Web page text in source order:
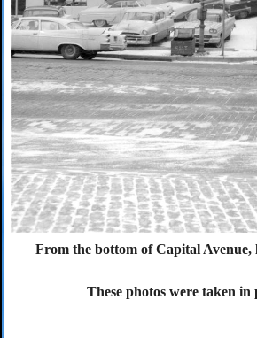
From the bottom of Capital
These photos were taken